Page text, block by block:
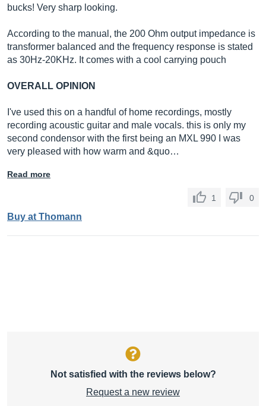
bucks! Very sharp looking.
According to the manual, the 200 Ohm output impedance is
transformer balanced and the frequency response is stated
as 30Hz-20KHz. It comes with a cool carrying pouch
OVERALL OPINION
I've used this on a handful of home recordings, mostly
recording acoustic guitar and male vocals. this is only my
second condensor with the first being an MXL 990 I was
very pleased with how warm and &quo…
Read more
1 0
Buy at Thomann
Not satisfied with the reviews below?
Request a new review